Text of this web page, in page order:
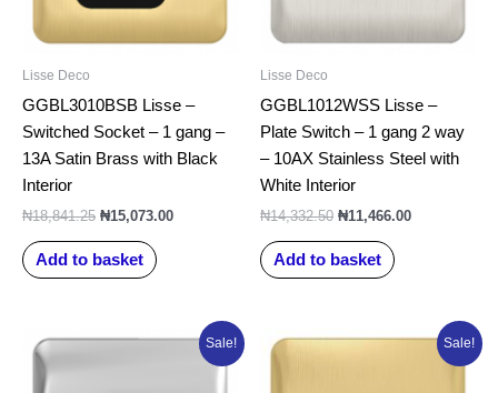
Lisse Deco
GGBL3010BSB Lisse –
Switched Socket – 1 gang –
13A Satin Brass with Black
Interior
₦18,841.25 ₦15,073.00
Add to basket
Lisse Deco
GGBL1012WSS Lisse –
Plate Switch – 1 gang 2 way
– 10AX Stainless Steel with
White Interior
₦14,332.50 ₦11,466.00
Add to basket
Sale!
Original
Current
price
Sale!
Original
Current
price